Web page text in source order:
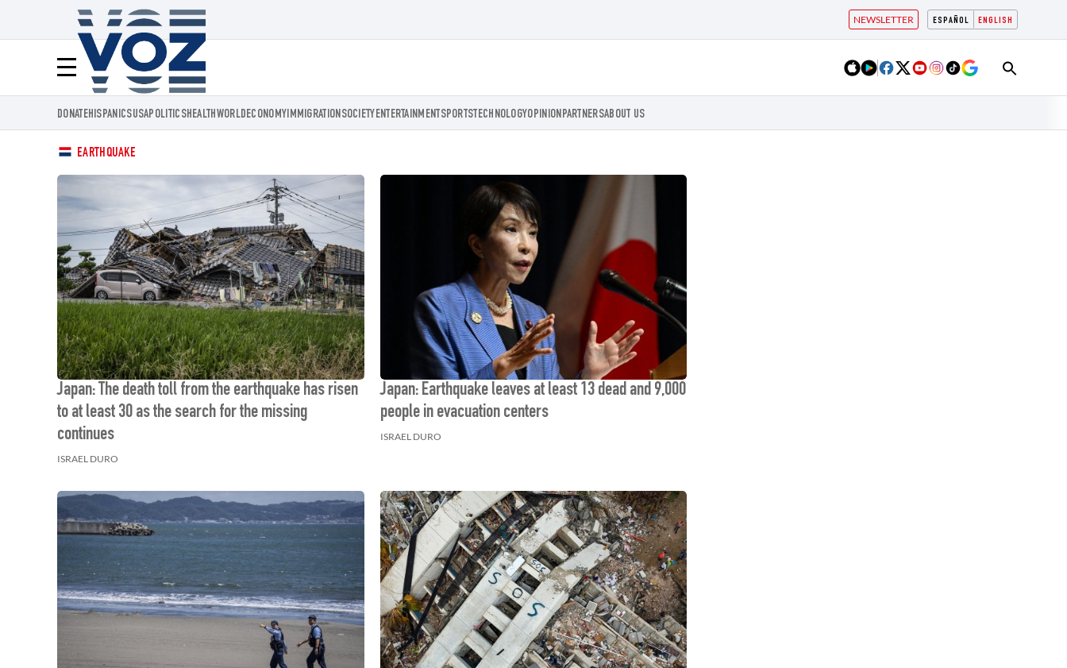
ESPAÑOL ENGLISH
NEWSLETTER
Menú
Voz.us
DONATEHISPANICSUSAPOLITICSHEALTHWORLDECONOMYIMMIGRATIONSOCIETY ENTERTAINMENT SPORTSTECHNOLOGYOPINIONPARTNERSABOUT US
EARTHQUAKE
Japan: The death toll from the earthquake has risen
to at least 30 as the search for the missing
continues
ISRAEL DURO
Japan: Earthquake leaves at least 13 dead and 9,000
people in evacuation centers
ISRAEL DURO